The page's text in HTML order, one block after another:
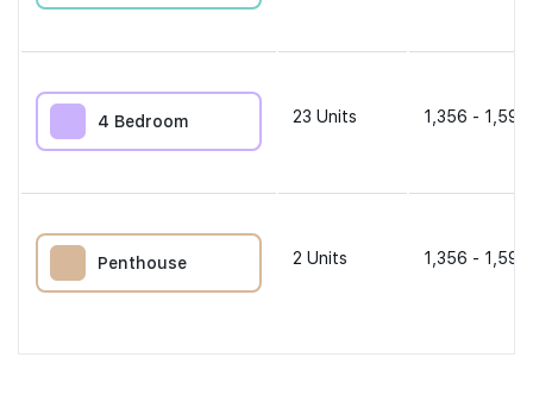
4 Bedroom 23 Units 1,356 -
Penthouse 2 Units 1,356 -